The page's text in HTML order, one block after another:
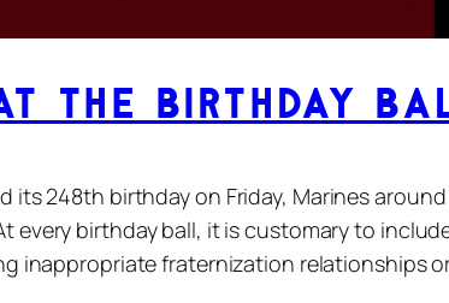
the Birthday
its 248th birthday on Friday, Marines
every birthday ball, it is customary to
inappropriate fraternization relationships